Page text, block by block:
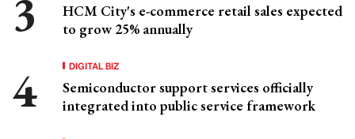
HCM City's e-commerce retail sales expected
to grow 25% annually
DIGITAL BIZ
Semiconductor support services officially
integrated into public service framework